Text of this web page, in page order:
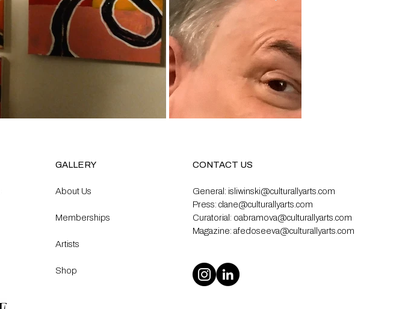
GALLERY
About Us
Memberships
Artists
Shop
CONTACT US
General: isliwinski@culturallyarts.com
Press: clane@culturallyarts.com
Curatorial: oabramova@culturallyarts.com
Magazine: afedoseeva@culturallyarts.com